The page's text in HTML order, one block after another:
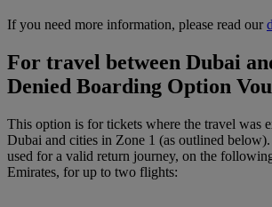
If you need more information, please read our
For travel between Dubai
Denied Boarding Option
This option is for tickets where the travel was
Dubai and cities in Zone 1 (as outlined
used for a valid return journey, on the
Emirates, for up to two flights: